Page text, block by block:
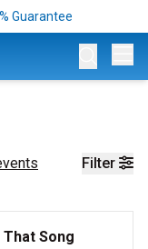
Guarantee
Filter
Song